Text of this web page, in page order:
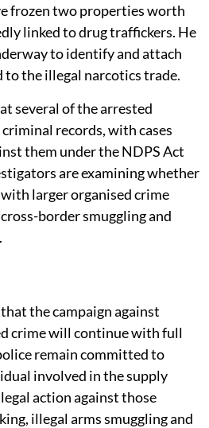
frozen two properties worth
linked to drug traffickers. He
to identify and attach
to the illegal narcotics trade.
several of the arrested
records, with cases
them under the NDPS Act
are examining whether
larger organised crime
border smuggling and
the campaign against
crime will continue with full
remain committed to
involved in the supply
action against those
illegal arms smuggling and